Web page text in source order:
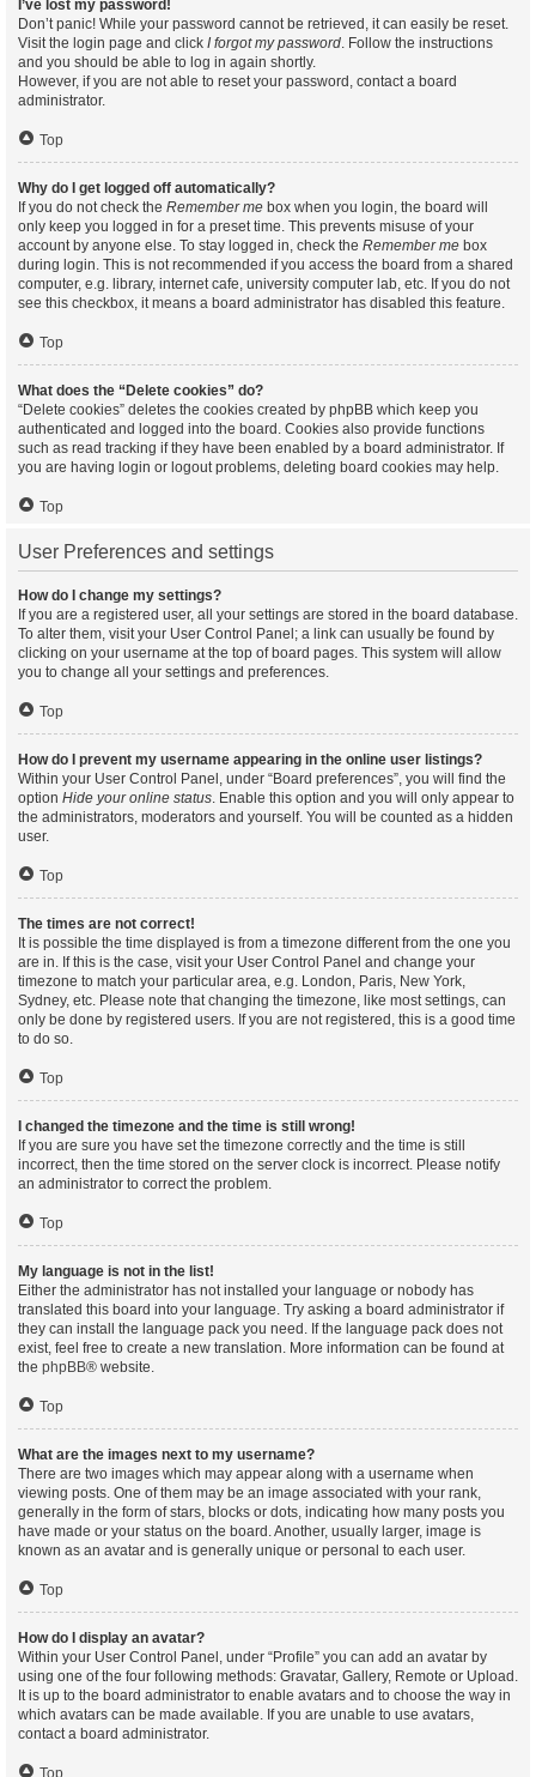
I’ve lost my password!
Don’t panic! While your password cannot be retrieved, it can easily be reset.
Visit the login page and click I forgot my password. Follow the instructions
and you should be able to log in again shortly.
However, if you are not able to reset your password, contact a board
administrator.
Top
Why do I get logged off automatically?
If you do not check the Remember me box when you login, the board will
only keep you logged in for a preset time. This prevents misuse of your
account by anyone else. To stay logged in, check the Remember me box
during login. This is not recommended if you access the board from a shared
computer, e.g. library, internet cafe, university computer lab, etc. If you do not
see this checkbox, it means a board administrator has disabled this feature.
Top
What does the “Delete cookies” do?
“Delete cookies” deletes the cookies created by phpBB which keep you
authenticated and logged into the board. Cookies also provide functions
such as read tracking if they have been enabled by a board administrator. If
you are having login or logout problems, deleting board cookies may help.
Top
User Preferences and settings
How do I change my settings?
If you are a registered user, all your settings are stored in the board database.
To alter them, visit your User Control Panel; a link can usually be found by
clicking on your username at the top of board pages. This system will allow
you to change all your settings and preferences.
Top
How do I prevent my username appearing in the online user listings?
Within your User Control Panel, under “Board preferences”, you will find the
option Hide your online status. Enable this option and you will only appear to
the administrators, moderators and yourself. You will be counted as a hidden
user.
Top
The times are not correct!
It is possible the time displayed is from a timezone different from the one you
are in. If this is the case, visit your User Control Panel and change your
timezone to match your particular area, e.g. London, Paris, New York,
Sydney, etc. Please note that changing the timezone, like most settings, can
only be done by registered users. If you are not registered, this is a good time
to do so.
Top
I changed the timezone and the time is still wrong!
If you are sure you have set the timezone correctly and the time is still
incorrect, then the time stored on the server clock is incorrect. Please notify
an administrator to correct the problem.
Top
My language is not in the list!
Either the administrator has not installed your language or nobody has
translated this board into your language. Try asking a board administrator if
they can install the language pack you need. If the language pack does not
exist, feel free to create a new translation. More information can be found at
the phpBB® website.
Top
What are the images next to my username?
There are two images which may appear along with a username when
viewing posts. One of them may be an image associated with your rank,
generally in the form of stars, blocks or dots, indicating how many posts you
have made or your status on the board. Another, usually larger, image is
known as an avatar and is generally unique or personal to each user.
Top
How do I display an avatar?
Within your User Control Panel, under “Profile” you can add an avatar by
using one of the four following methods: Gravatar, Gallery, Remote or Upload.
It is up to the board administrator to enable avatars and to choose the way in
which avatars can be made available. If you are unable to use avatars,
contact a board administrator.
Top